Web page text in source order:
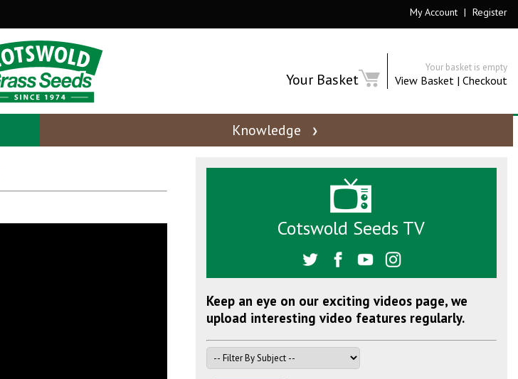
My Account | Register
Your Basket
Your basket is empty
View Basket| Checkout
Knowledge
Cotswold Seeds TV
Keep an eye on our exciting videos page, we
upload interesting video features regularly.